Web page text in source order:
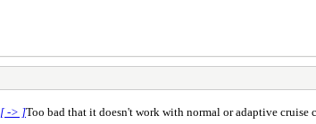
[ -> ]Too bad that it doesn't work with normal or adaptive cruise